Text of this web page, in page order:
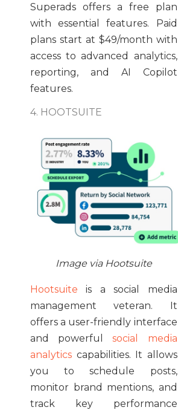
Superads offers a free plan
with essential features. Paid
plans start at $49/month with
access to advanced analytics,
reporting, and AI Copilot
features.
4. HOOTSUITE
Image via Hootsuite
Hootsuite is a social media
management veteran. It
offers a user-friendly interface
and powerfulsocial media
analytics capabilities. It allows
you to schedule posts,
monitor brand mentions, and
track key performance